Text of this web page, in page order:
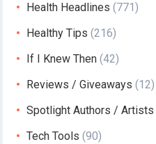
Health Headlines (771)
Healthy Tips (216)
If I Knew Then (42)
Reviews / Giveaways (12)
Spotlight Authors / Artists
Tech Tools (90)